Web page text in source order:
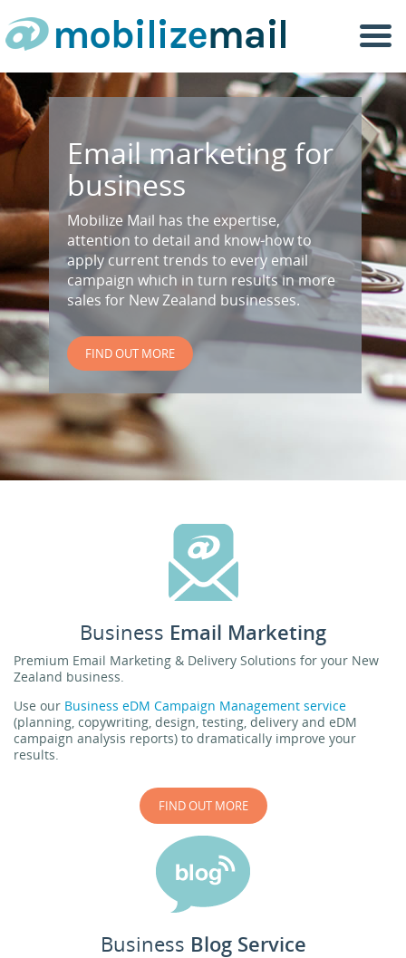
Email marketing for
business
Mobilize Mail has the expertise,
attention to detail and know-how to
apply current trends to every email
campaign which in turn results in more
sales for New Zealand businesses.
FIND OUT MORE
Business Email Marketing
Premium Email Marketing & Delivery Solutions for your New
Zealand business.
Use our Business eDM Campaign Management service
(planning, copywriting, design, testing, delivery and eDM
campaign analysis reports) to dramatically improve your
results.
FIND OUT MORE
Business Blog Service